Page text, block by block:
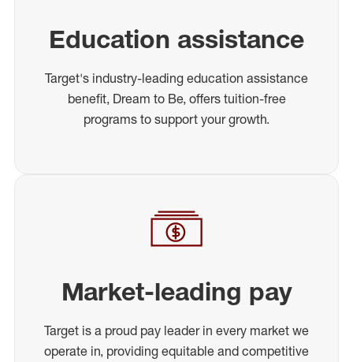
Education assistance
Target's industry-leading education assistance
benefit, Dream to Be, offers tuition-free
programs to support your growth.
Market-leading pay
Target is a proud pay leader in every market we
operate in, providing equitable and competitive